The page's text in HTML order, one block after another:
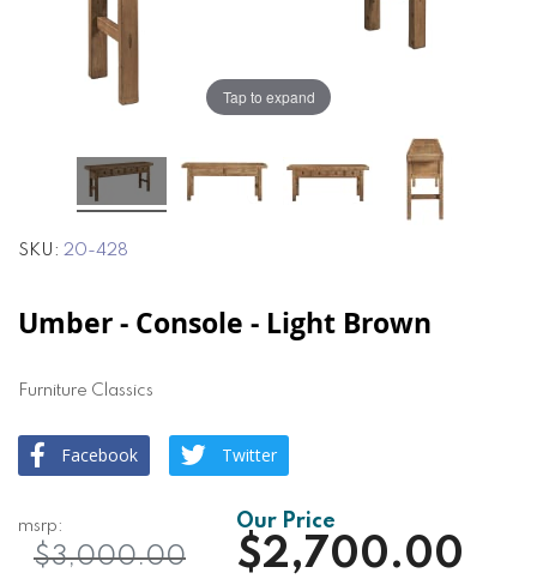
Tap to expand
SKU 20-428
Umber - Console - Light Brown
Furniture Classics
Facebook Twitter
$2,700.00
$3,000.00